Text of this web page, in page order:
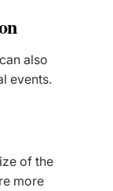
also
events.
of the
more